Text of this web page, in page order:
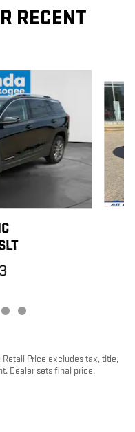
RECENT
Price excludes tax, title,
Dealer sets final price.